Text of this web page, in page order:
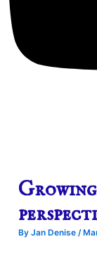
ByJan Denise /